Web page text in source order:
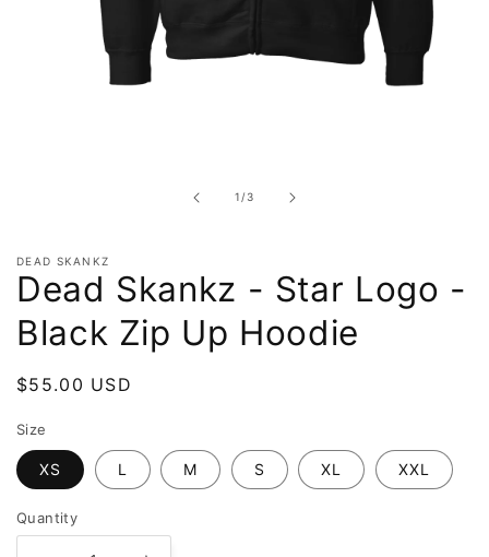
1 /of
3
DEAD SKANKZ
Dead Skankz - Star Logo -
Black Zip Up Hoodie
Regular
$55.00 USD
Size
XS L M S XL XXL
Quantity